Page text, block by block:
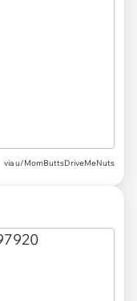
viau/MomButtsDriveMeNuts